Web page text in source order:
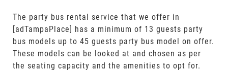
The party bus rental service that we offer in
[adTampaPlace] has a minimum of 13 guests party
bus models up to 45 guests party bus model on offer.
These models can be looked at and chosen as per
the seating capacity and the amenities to opt for.